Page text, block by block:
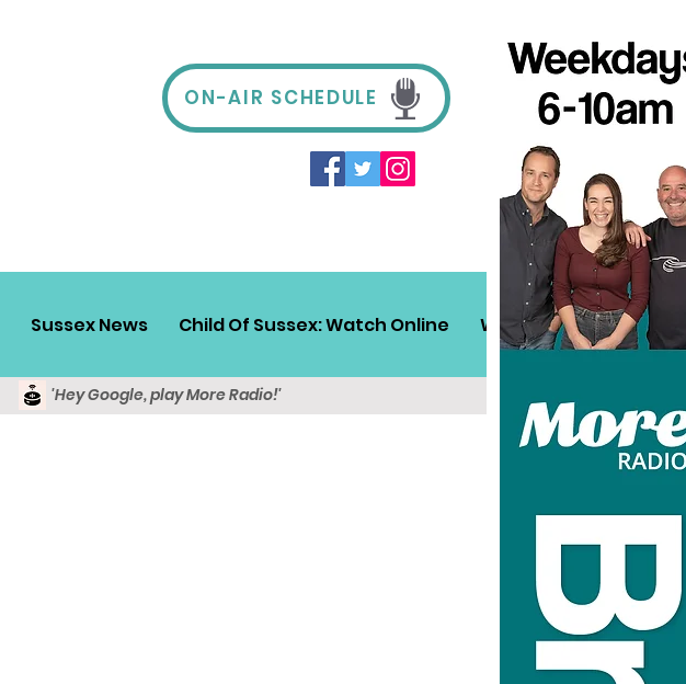
ON-AIR SCHEDULE
Sussex News Child Of Sussex: Watch Online Win! Sussex Travel
'Hey Google, play More Radio!'